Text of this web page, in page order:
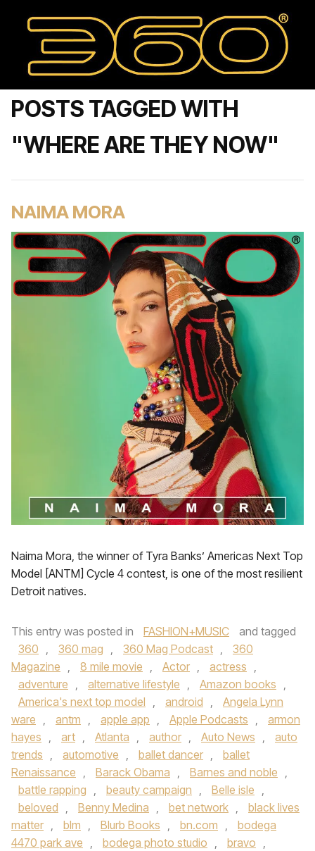
POSTS TAGGED WITH
"WHERE ARE THEY NOW"
NAIMA MORA
Naima Mora, the winner of Tyra Banks’ Americas Next Top
Model [ANTM] Cycle 4 contest, is one of the most resilient
Detroit natives.
This entry was posted in FASHION+MUSIC
and tagged
360 , 360 mag , 360 Mag Podcast ,
360
Magazine , 8 mile movie , Actor , actress ,
adventure , alternative lifestyle , Amazon books ,
America's next top model , android ,
Angela Lynn
ware , antm , apple app , Apple Podcasts ,
armon
hayes , art , Atlanta , author , Auto News ,
auto
trends , automotive , ballet dancer ,
ballet
Renaissance , Barack Obama , Barnes and noble ,
battle rapping , beauty campaign , Belle isle ,
beloved , Benny Medina , bet network ,
black lives
matter , blm , Blurb Books , bn.com ,
bodega
4470 park ave , bodega photo studio , bravo ,